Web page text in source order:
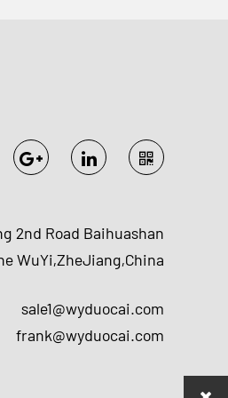
2nd Road Baihuashan
WuYi,ZheJiang,China
sale1@wyduocai.com
frank@wyduocai.com